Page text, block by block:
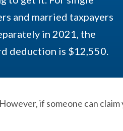
and married taxpayers
in 2021, the
deduction is $12,550.
if someone can claim